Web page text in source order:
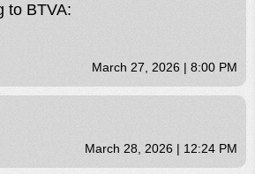
to BTVA:
March 27, 2026 | 8:00 PM
March 28, 2026 | 12:24 PM